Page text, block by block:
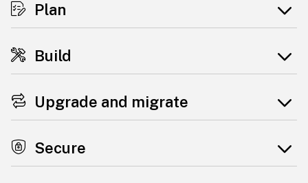
Plan
Build
Upgrade and migrate
Secure